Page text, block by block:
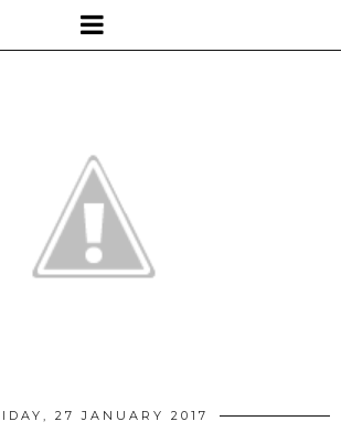
27 JANUARY 2017